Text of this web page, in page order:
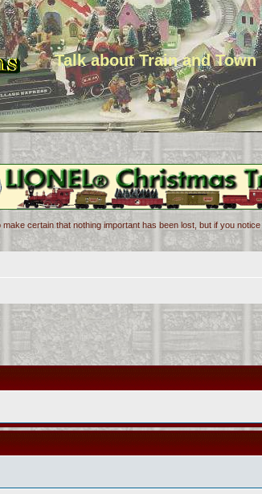
Talk about Train and Town
certain that nothing important has been lost, but if you